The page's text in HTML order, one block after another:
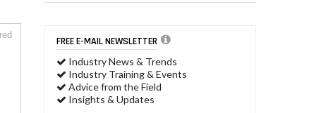
FREE E-MAIL NEWSLETTER
Industry News & Trends
Industry Training & Events
Advice from the Field
Insights & Updates